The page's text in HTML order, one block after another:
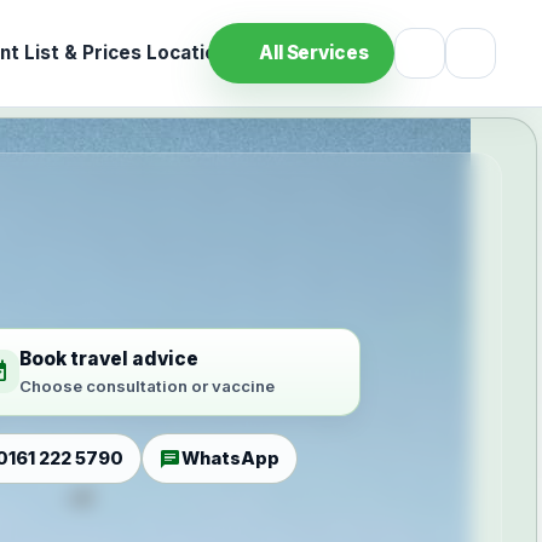
List & Prices Location All Services
Book travel advice
Choose consultation or vaccine
222 5790 chatWhatsApp